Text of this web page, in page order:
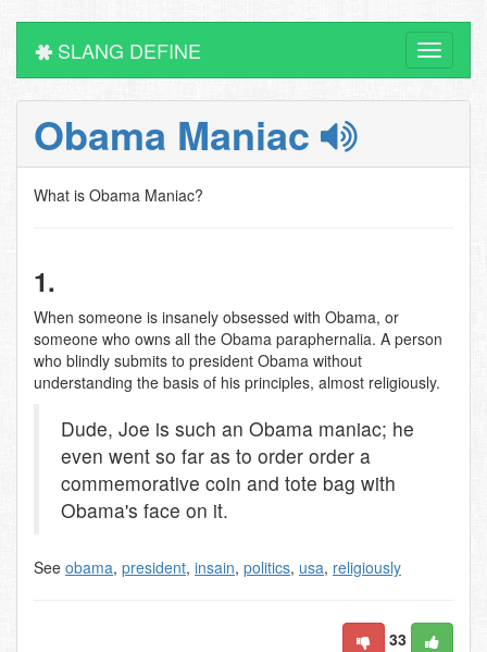
Toggle
SLANG DEFINE
Obama Maniac
What is Obama Maniac?
1.
When someone is insanely obsessed with Obama, or
someone who owns all the Obama paraphernalia. A person
who blindly submits to president Obama without
understanding the basis of his principles, almost religiously.
Dude, Joe is such an Obama maniac; he
even went so far as to order order a
commemorative coin and tote bag with
Obama's face on it.
See obama, president, insain, politics, usa, religiously
33